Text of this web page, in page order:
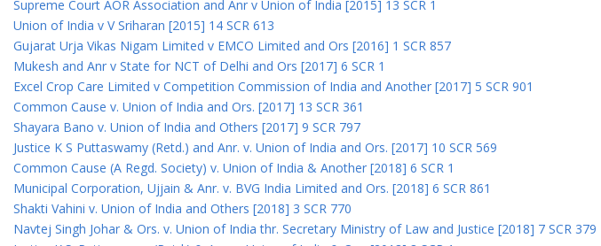
Supreme Court AOR Association and Anr v Union of India [2015] 13 SCR 1
Union of India v V Sriharan [2015] 14 SCR 613
Gujarat Urja Vikas Nigam Limited v EMCO Limited and Ors [2016] 1 SCR 857
Mukesh and Anr v State for NCT of Delhi and Ors [2017] 6 SCR 1
Excel Crop Care Limited v Competition Commission of India and Another [2017] 5 SCR 901
Common Cause v. Union of India and Ors. [2017] 13 SCR 361
Shayara Bano v. Union of India and Others [2017] 9 SCR 797
Justice K S Puttaswamy (Retd.) and Anr. v. Union of India and Ors. [2017] 10 SCR 569
Common Cause (A Regd. Society) v. Union of India & Another [2018] 6 SCR 1
Municipal Corporation, Ujjain & Anr. v. BVG India Limited and Ors. [2018] 6 SCR 861
Shakti Vahini v. Union of India and Others [2018] 3 SCR 770
Navtej Singh Johar & Ors. v. Union of India thr. Secretary Ministry of Law and Justice [2018] 7 SCR 379